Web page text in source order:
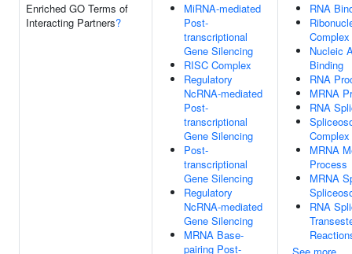
Enriched GO Terms of
Interacting Partners?
MiRNA-mediated
Post-
transcriptional
Gene Silencing
RISC Complex
Regulatory
NcRNA-mediated
Post-
transcriptional
Gene Silencing
Post-
transcriptional
Gene Silencing
Regulatory
NcRNA-mediated
Gene Silencing
MRNA Base-
pairing Post-
RNA
Complex
Nucleic
Binding
RNA
MRNA
RNA
Complex
MRNA
Process
MRNA
RNA